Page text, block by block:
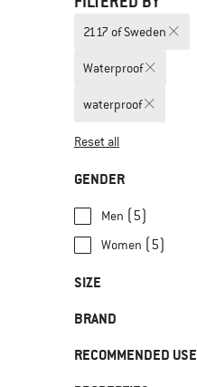
2117 of Sweden
Waterproof
waterproof
Reset all
GENDER
Men (5)
Women (5)
SIZE
XS
XXL 3XL
BRAND
RECOMMENDED USE